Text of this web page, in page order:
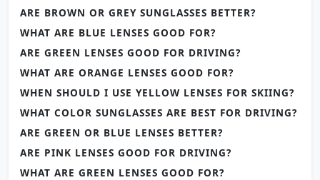
ARE BROWN OR GREY SUNGLASSES BETTER?
WHAT ARE BLUE LENSES GOOD FOR?
ARE GREEN LENSES GOOD FOR DRIVING?
WHAT ARE ORANGE LENSES GOOD FOR?
WHEN SHOULD I USE YELLOW LENSES FOR SKIING?
WHAT COLOR SUNGLASSES ARE BEST FOR DRIVING?
ARE GREEN OR BLUE LENSES BETTER?
ARE PINK LENSES GOOD FOR DRIVING?
WHAT ARE GREEN LENSES GOOD FOR?